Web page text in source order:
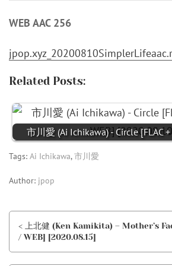
WEB AAC 256
Related Posts:
市川愛 (Ai Ichikawa) - Circle [FLAC
Tags: Ai Ichikawa,市川愛
Author: jpop
< 上北健 (Ken Kamikita) – Mother’s
/ WEB] [2020.08.15]